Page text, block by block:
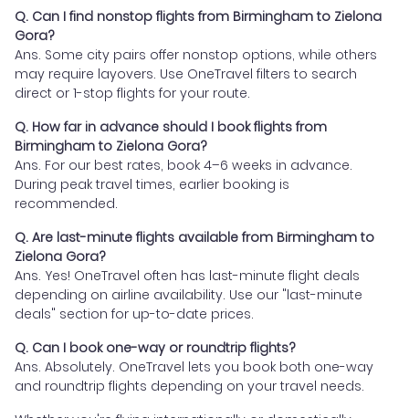
Q. Can I find nonstop flights from Birmingham to Zielona
Gora?
Ans. Some city pairs offer nonstop options, while others
may require layovers. Use OneTravel filters to search
direct or 1-stop flights for your route.
Q. How far in advance should I book flights from
Birmingham to Zielona Gora?
Ans. For our best rates, book 4–6 weeks in advance.
During peak travel times, earlier booking is
recommended.
Q. Are last-minute flights available from Birmingham to
Zielona Gora?
Ans. Yes! OneTravel often has last-minute flight deals
depending on airline availability. Use our "last-minute
deals" section for up-to-date prices.
Q. Can I book one-way or roundtrip flights?
Ans. Absolutely. OneTravel lets you book both one-way
and roundtrip flights depending on your travel needs.